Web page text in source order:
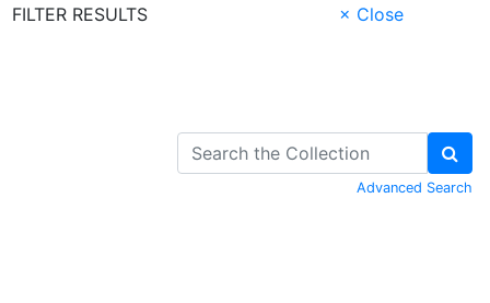
FILTER RESULTS
× Close
Advanced Search